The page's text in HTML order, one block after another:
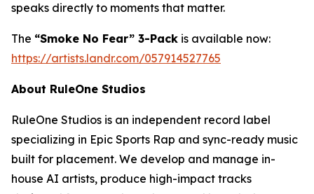
speaks directly to moments that matter.
The “Smoke No Fear” 3-Pack is available now:
https://artists.landr.com/057914527765
About RuleOne Studios
RuleOne Studios is an independent record label
specializing in Epic Sports Rap and sync-ready music
built for placement. We develop and manage in-
house AI artists, produce high-impact tracks